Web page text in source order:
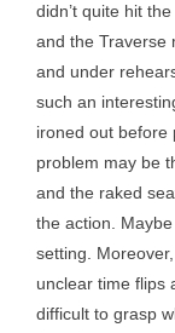
didn’t quite hit
and the Traverse
and under
such an
ironed out before
problem may be
and the raked
the action.
setting.
unclear time flips
difficult to grasp